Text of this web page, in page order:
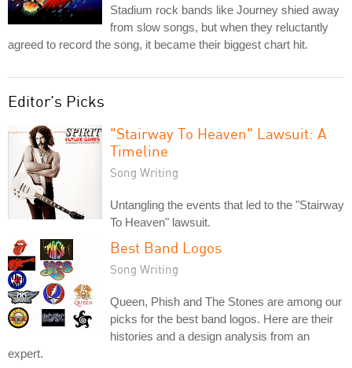
Stadium rock bands like Journey shied away
from slow songs, but when they reluctantly
agreed to record the song, it became their biggest chart hit.
Editor's Picks
"Stairway To Heaven" Lawsuit: A
Timeline
Song Writing
Untangling the events that led to the "Stairway
To Heaven" lawsuit.
Best Band Logos
Song Writing
Queen, Phish and The Stones are among our
picks for the best band logos. Here are their
histories and a design analysis from an
expert.